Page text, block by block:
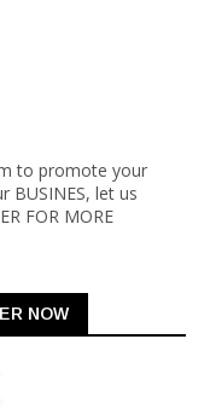
to promote your
BUSINES, let us
FOR MORE
NOW